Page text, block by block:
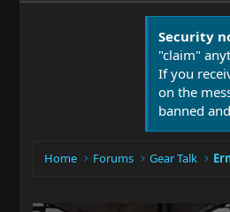
Security
"claim"
If you
on the
banned
Home Forums Gear Talk